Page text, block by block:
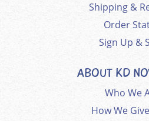
Shipping &
Order
Sign Up &
ABOUT KD
Who We
How We